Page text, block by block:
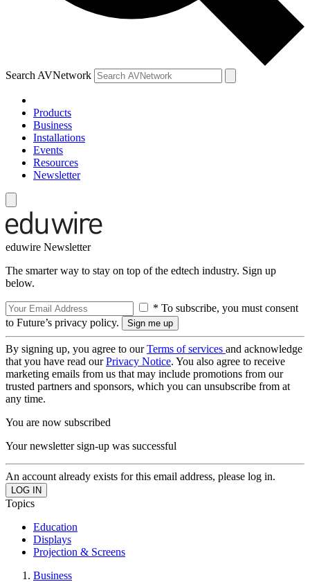
Search AVNetwork
Products
Business
Installations
Events
Resources
Newsletter
eduwire Newsletter
The smarter way to stay on top of the edtech industry. Sign up
below.
* To subscribe, you must consent
to Future’s privacy policy.
By signing up, you agree to ourTerms of services and acknowledge
that you have read ourPrivacy Notice. You also agree to receive
marketing emails from us that may include promotions from our
trusted partners and sponsors, which you can unsubscribe from at
any time.
You are now subscribed
Your newsletter sign-up was successful
An account already exists for this email address, please log in.
Topics
Education
Displays
Projection & Screens
Business